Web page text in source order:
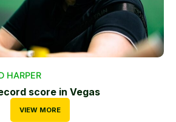
HARPER
score in Vegas
VIEW MORE